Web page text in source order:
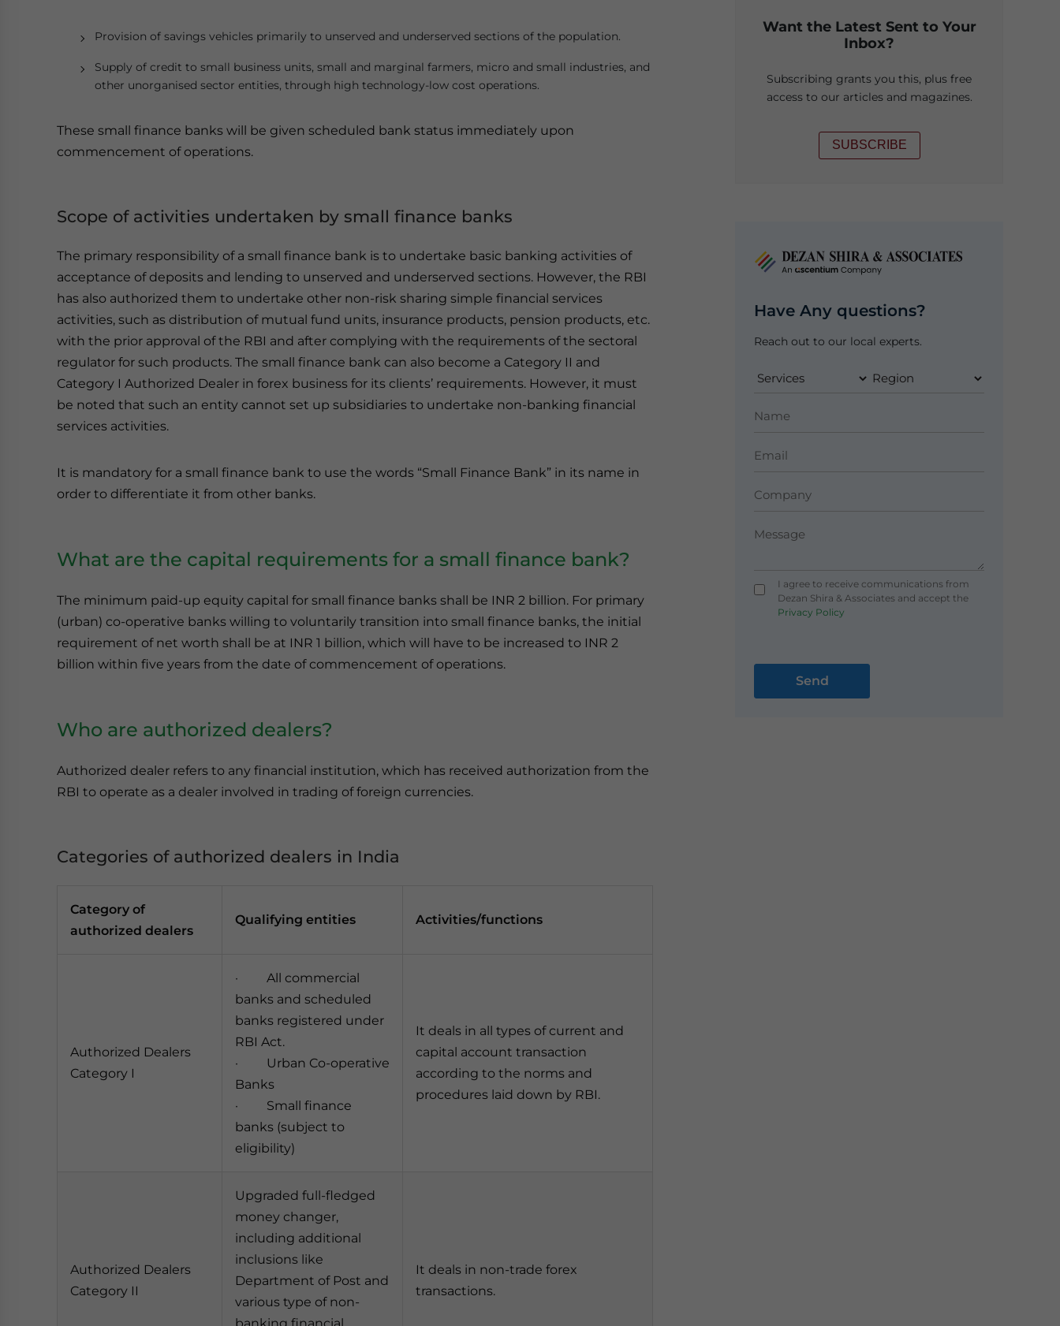
Provision of savings vehicles primarily to unserved and underserved sections of the population.
Supply of credit to small business units, small and marginal farmers, micro and small industries, and
other unorganised sector entities, through high technology-low cost operations.
These small finance banks will be given scheduled bank status immediately upon
commencement of operations.
Scope of activities undertaken by small finance banks
The primary responsibility of a small finance bank is to undertake basic banking activities of
acceptance of deposits and lending to unserved and underserved sections. However, the RBI
has also authorized them to undertake other non-risk sharing simple financial services
activities, such as distribution of mutual fund units, insurance products, pension products, etc.
with the prior approval of the RBI and after complying with the requirements of the sectoral
regulator for such products. The small finance bank can also become a Category II and
Category I Authorized Dealer in forex business for its clients’ requirements. However, it must
be noted that such an entity cannot set up subsidiaries to undertake non-banking financial
services activities.
It is mandatory for a small finance bank to use the words “Small Finance Bank” in its name in
order to differentiate it from other banks.
What are the capital requirements for a small finance bank?
The minimum paid-up equity capital for small finance banks shall be INR 2 billion. For primary
(urban) co-operative banks willing to voluntarily transition into small finance banks, the initial
requirement of net worth shall be at INR 1 billion, which will have to be increased to INR 2
billion within five years from the date of commencement of operations.
Who are authorized dealers?
Authorized dealer refers to any financial institution, which has received authorization from the
RBI to operate as a dealer involved in trading of foreign currencies.
Categories of authorized dealers in India
Category of
authorized dealers
Qualifying entities Activities/functions
Authorized Dealers
Category I
· All commercial
banks and scheduled
banks registered under
RBI Act.
· Urban Co-operative
Banks
· Small finance
banks (subject to
eligibility)
It deals in all types of current and
capital account transaction
according to the norms and
procedures laid down by RBI.
Authorized Dealers
Category II
Upgraded full-fledged
money changer,
including additional
inclusions like
Department of Post and
various type of non-
It deals in non-trade forex
transactions.
Want the Latest Sent to Your
Inbox?
Subscribing grants you this, plus free
access to our articles and magazines.
SUBSCRIBE
Have Any questions?
Reach out to our local experts.
I agree to receive communications from
Dezan Shira & Associates and accept the
Privacy Policy